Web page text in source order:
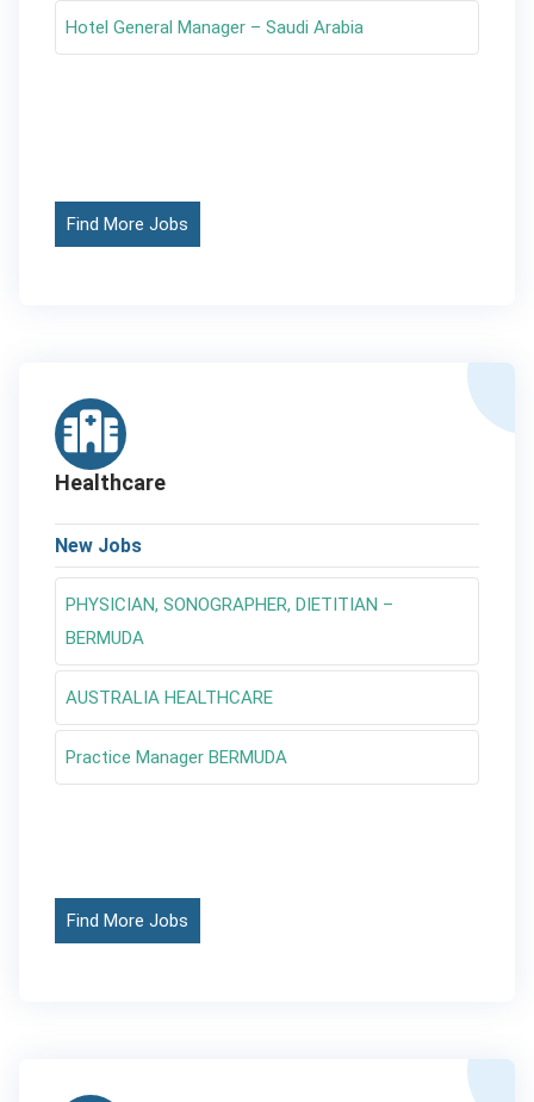
Hotel General Manager – Saudi Arabia
Find More Jobs
Healthcare
New Jobs
PHYSICIAN, SONOGRAPHER, DIETITIAN –
BERMUDA
AUSTRALIA HEALTHCARE
Practice Manager BERMUDA
Find More Jobs